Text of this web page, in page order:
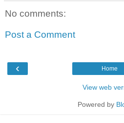
No comments:
Post a Comment
‹ Home
View web
Powered by